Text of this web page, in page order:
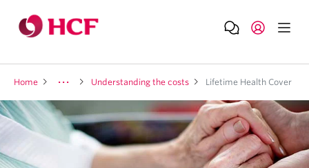
Home Understanding the costs Lifetime Health Cover